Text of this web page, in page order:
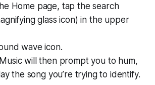
Home page, tap the search
glass icon) in the upper
wave icon.
will then prompt you to hum,
the song you’re trying to identify.